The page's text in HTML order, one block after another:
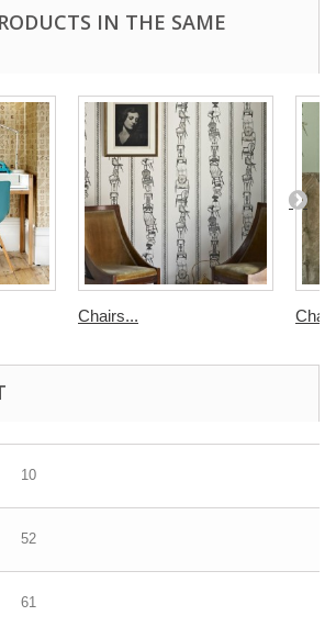
IN THE SAME
Chairs...
10
52
61